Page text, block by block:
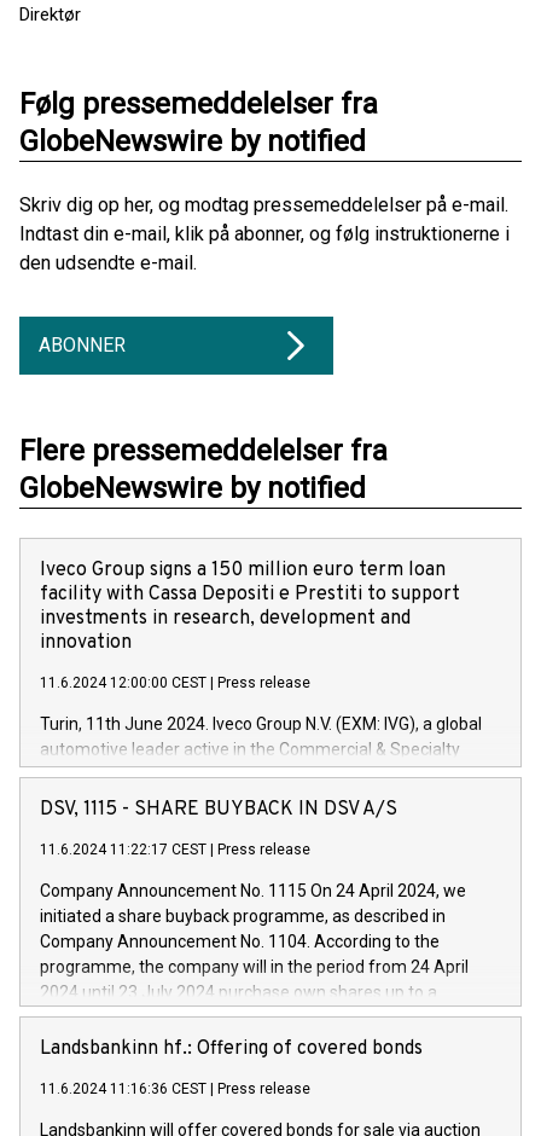
Direktør
Følg pressemeddelelser fra
GlobeNewswire by notified
Skriv dig op her, og modtag pressemeddelelser på e-mail.
Indtast din e-mail, klik på abonner, og følg instruktionerne i
den udsendte e-mail.
ABONNER
Flere pressemeddelelser fra
GlobeNewswire by notified
Iveco Group signs a 150 million euro term loan
facility with Cassa Depositi e Prestiti to support
investments in research, development and
innovation
11.6.2024 12:00:00 CEST Press release
Turin, 11th June 2024. Iveco Group N.V. (EXM: IVG), a global
automotive leader active in the Commercial & Specialty
Vehicles, Powertrain and related Financial Services arenas,
has successfully signed a term loan facility of 150 million
new projects in Italy dedicated to research, development and
by CDP, Iveco Group will develop innovative technologies and
architectures in the field of electric propulsion and further
develop solutions for autonomous driving, digitalisation and
vehicle connectivity aimed at increasing efficiency, safety,
driving comfort and productivity. The financed investments,
Iveco Group in Italy by the end of 2025. Iveco Group N.V.
(EXM: IVG) is the home of unique people and brands that
sustainable society. The eight brands are each a
DSV, 1115 - SHARE BUYBACK IN DSV A/S
11.6.2024 11:22:17 CEST Press release
Company Announcement No. 1115 On 24 April 2024, we
initiated a share buyback programme, as described in
Company Announcement No. 1104. According to the
programme, the company will in the period from 24 April
2024 until 23 July 2024 purchase own shares up to a
maximum value of DKK 1,000 million, and no more than
1,700,000 shares, corresponding to 0.79% of the share
programme has been implemented in accordance with
Regulation No. 596/2014 of the European Parliament and
Landsbankinn hf.: Offering of covered bonds
11.6.2024 11:16:36 CEST Press release
Landsbankinn will offer covered bonds for sale via auction